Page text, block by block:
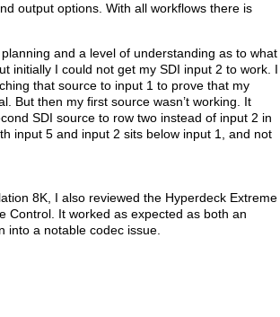
output options. With all workflows there is
and a level of understanding as to what
initially I could not get my SDI input 2 to work. I
that source to input 1 to prove that my
But then my first source wasn’t working. It
SDI source to row two instead of input 2 in
input 5 and input 2 sits below input 1, and not
8K, I also reviewed the Hyperdeck Extreme
Control. It worked as expected as both an
into a notable codec issue.